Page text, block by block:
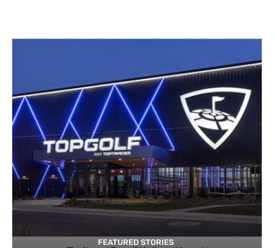
FEATURED STORIES